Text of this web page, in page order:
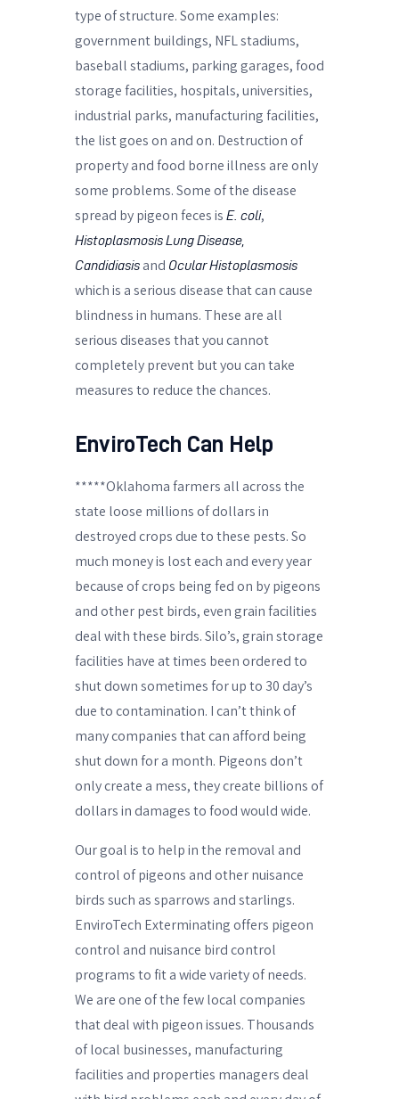
type of structure. Some examples:
government buildings, NFL stadiums,
baseball stadiums, parking garages, food
storage facilities, hospitals, universities,
industrial parks, manufacturing facilities,
the list goes on and on. Destruction of
property and food borne illness are only
some problems. Some of the disease
spread by pigeon feces is E. coli,
HistoplasmosisLung Disease,
Candidiasis and Ocular Histoplasmosis
which is a serious disease that can cause
blindness in humans. These are all
serious diseases that you cannot
completely prevent but you can take
measures to reduce the chances.
EnviroTech Can Help
*****Oklahoma farmers all across the
state loose millions of dollars in
destroyed crops due to these pests. So
much money is lost each and every year
because of crops being fed on by pigeons
and other pest birds, even grain facilities
deal with these birds. Silo’s, grain storage
facilities have at times been ordered to
shut down sometimes for up to 30 day’s
due to contamination. I can’t think of
many companies that can afford being
shut down for a month. Pigeons don’t
only create a mess, they create billions of
dollars in damages to food would wide.
Our goal is to help in the removal and
control of pigeons and other nuisance
birds such as sparrows and starlings.
EnviroTech Exterminating offers pigeon
control and nuisance bird control
programs to fit a wide variety of needs.
We are one of the few local companies
that deal with pigeon issues. Thousands
of local businesses, manufacturing
facilities and properties managers deal